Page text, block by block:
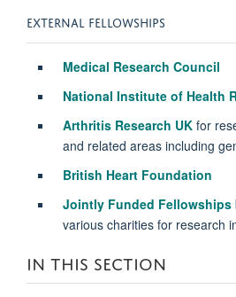
EXTERNAL FELLOWSHIPS
Medical Research Council
National Institute of Health
Arthritis Research UKfor
and related areas including
British Heart Foundation
Jointly Funded Fellowships
various charities for research
IN THIS SECTION